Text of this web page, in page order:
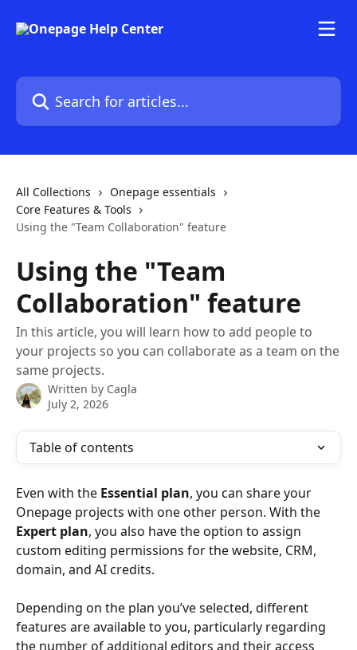
Search for articles...
All Collections
Onepage essentials
Core Features & Tools
Using the "Team Collaboration" feature
Using the "Team
Collaboration" feature
In this article, you will learn how to add people to
your projects so you can collaborate as a team on the
same projects.
Written by Cagla
July 2, 2026
Table of contents
Even with the Essential plan, you can share your
Onepage projects with one other person. With the
Expert plan, you also have the option to assign
custom editing permissions for the website, CRM,
domain, and AI credits.
Depending on the plan you’ve selected, different
features are available to you, particularly regarding
the number of additional editors and their access